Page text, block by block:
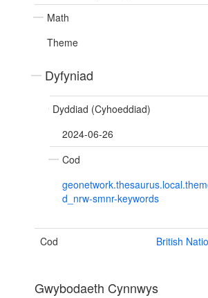
Math
Theme
Dyfyniad
Dyddiad (Cyhoeddiad)
2024-06-26
Cod
d_nrw-smnr-keywords
Cod British
Gwybodaeth Cynnwys